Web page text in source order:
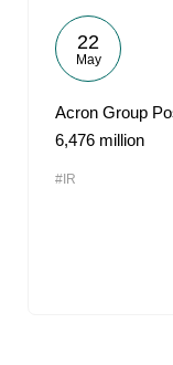
22
May
Acron Group
6,476 million
#IR